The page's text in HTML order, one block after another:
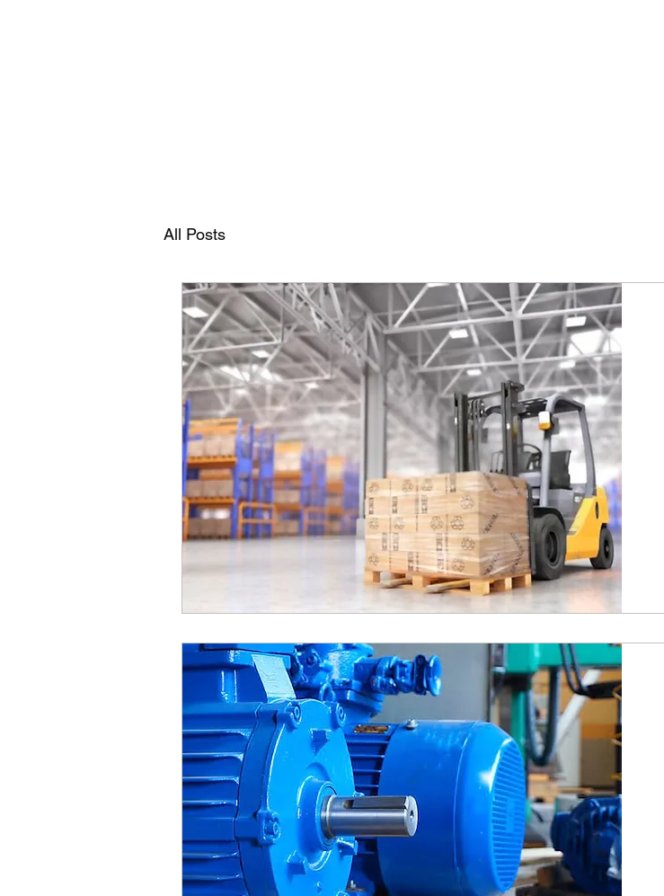
All Posts